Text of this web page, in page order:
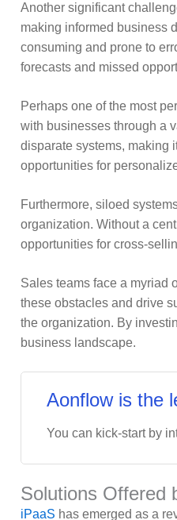
Another significant
making informed business
consuming and prone to
forecasts and missed
Perhaps one of the most
with businesses through a
disparate systems, making
opportunities for
Furthermore, siloed
organization. Without a
opportunities for cross-
Sales teams face a myriad
these obstacles and drive
the organization. By
business landscape.
Aonflow is the
You can kick-start by
Solutions Offered
iPaaS has emerged as a